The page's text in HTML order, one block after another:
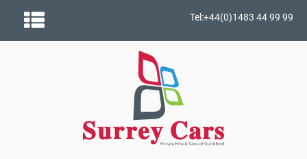
Tel:+44(0)1483 44 99 99